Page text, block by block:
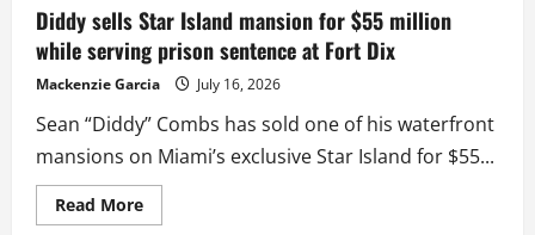
Diddy sells Star Island mansion for $55 million
while serving prison sentence at Fort Dix
Mackenzie Garcia July 16, 2026
Sean “Diddy” Combs has sold one of his waterfront
mansions on Miami’s exclusive Star Island for $55...
Read MoreRead
more